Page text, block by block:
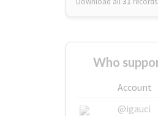
Account
@igauci